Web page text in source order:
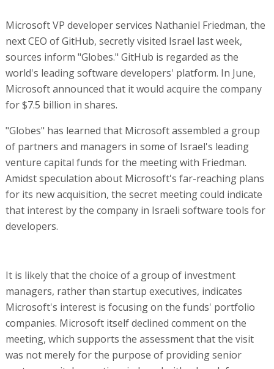
Microsoft VP developer services Nathaniel Friedman, the
next CEO of GitHub, secretly visited Israel last week,
sources inform "Globes." GitHub is regarded as the
world's leading software developers' platform. In June,
Microsoft announced that it would acquire the company
for $7.5 billion in shares.
"Globes" has learned that Microsoft assembled a group
of partners and managers in some of Israel's leading
venture capital funds for the meeting with Friedman.
Amidst speculation about Microsoft's far-reaching plans
for its new acquisition, the secret meeting could indicate
that interest by the company in Israeli software tools for
developers.
It is likely that the choice of a group of investment
managers, rather than startup executives, indicates
Microsoft's interest is focusing on the funds' portfolio
companies. Microsoft itself declined comment on the
meeting, which supports the assessment that the visit
was not merely for the purpose of providing senior